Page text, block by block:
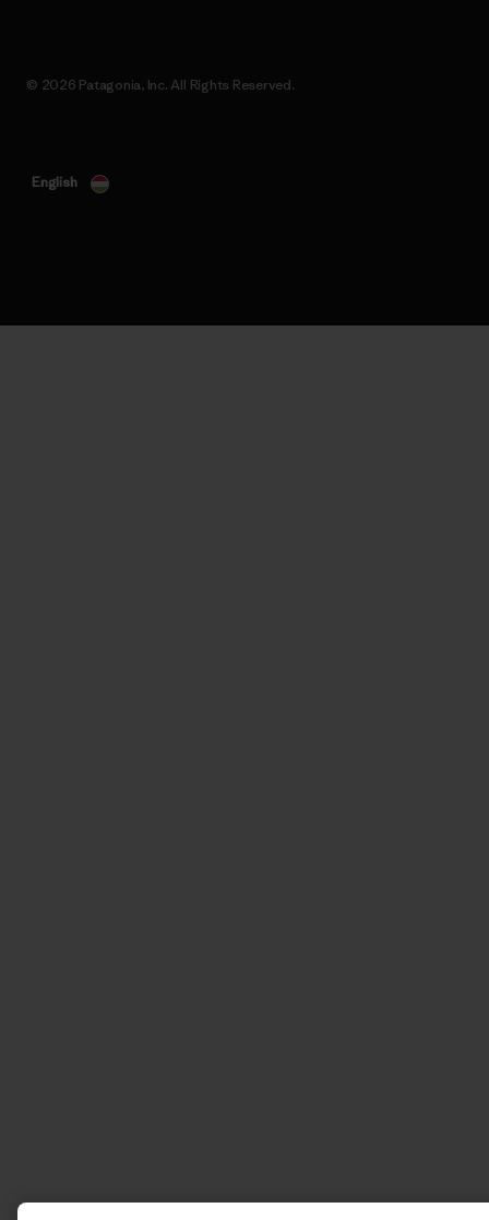
© 2026 Patagonia, Inc. All Rights Reserved.
English